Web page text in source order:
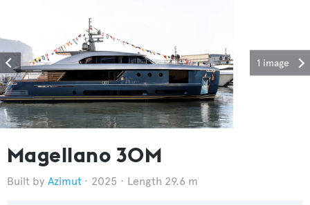
1 image
Magellano 30M
Azimut 2025 Length 29.6 m